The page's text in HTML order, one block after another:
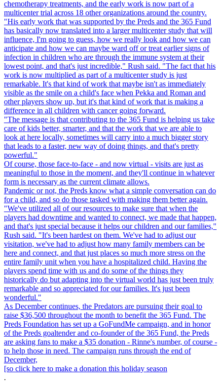
chemotherapy treatments, and the early work is now part of a
multicenter trial across 18 other organizations around the country.
"His early work that was supported by the Preds and the 365 Fund
has basically now translated into a larger multicenter study that will
influence, I'm going to guess, how we really look and how we can
anticipate and how we can maybe ward off or treat earlier signs of
infection in children who are through the immune system at their
lowest point, and that's just incredible," Rush said. "The fact that his
work is now multiplied as part of a multicenter study is just
remarkable. It's that kind of work that maybe isn't as immediately
visible as the smile on a child's face when Pekka and Roman and
other players show up, but it's that kind of work that is making a
difference in all children with cancer going forward.
"The message is that contributing to the 365 Fund is helping us take
care of kids better, smarter, and that the work that we are able to
look at here locally, sometimes will carry into a much bigger story
that leads to a faster, new way of doing things, and that's pretty
powerful."
Of course, those face-to-face - and now virtual - visits are just as
meaningful to those in the moment, and they'll continue in whatever
form is necessary as the current climate allows.
Pandemic or not, the Preds know what a simple conversation can do
for a child, and so do those tasked with making them better again.
"We've utilized all of our resources to make sure that when the
players had downtime and wanted to connect, we made that happen,
and that's just special because it helps our children and our families,"
Rush said. "It's been hardest on them. We've had to adjust our
visitation, we've had to adjust how many family members can be
here and connect, and that just places so much more stress on the
entire family unit when you have a hospitalized child. Having the
players spend time with us and do some of the things they
historically do but adapting into the virtual world has just been truly
remarkable and so appreciated for our families. It's just been
wonderful."
As December continues, the Predators are pursuing their goal to
raise $36,500 throughout the month to benefit the 365 Fund. The
Preds Foundation has set up a GoFundMe campaign, and in honor
of the Preds goaltender and co-founder of the 365 Fund, the Preds
are asking fans to make a $35 donation - Rinne's number, of course -
to help those in need. The campaign runs through the end of
December,
[so click here to make a donation this holiday season
.